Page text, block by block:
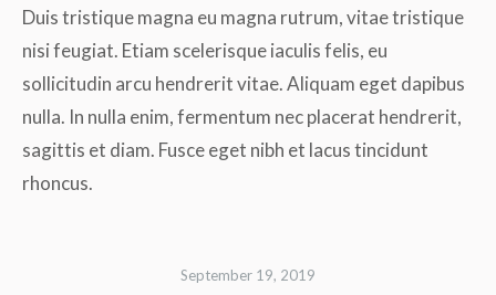
Duis tristique magna eu magna rutrum, vitae tristique
nisi feugiat. Etiam scelerisque iaculis felis, eu
sollicitudin arcu hendrerit vitae. Aliquam eget dapibus
nulla. In nulla enim, fermentum nec placerat hendrerit,
sagittis et diam. Fusce eget nibh et lacus tincidunt
rhoncus.
September 19, 2019